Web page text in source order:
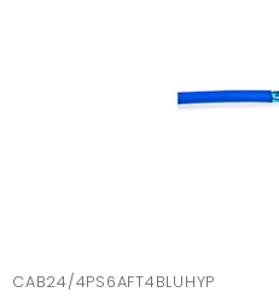
CAB24/4PS6AFT4BLUHYP